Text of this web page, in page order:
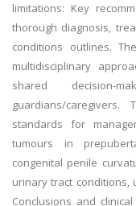
limitations: Key
thorough diagnosis,
conditions outlines.
multidisciplinary
shared
guardians/caregivers.
standards for
tumours in
congenital penile
urinary tract conditions,
Conclusions and